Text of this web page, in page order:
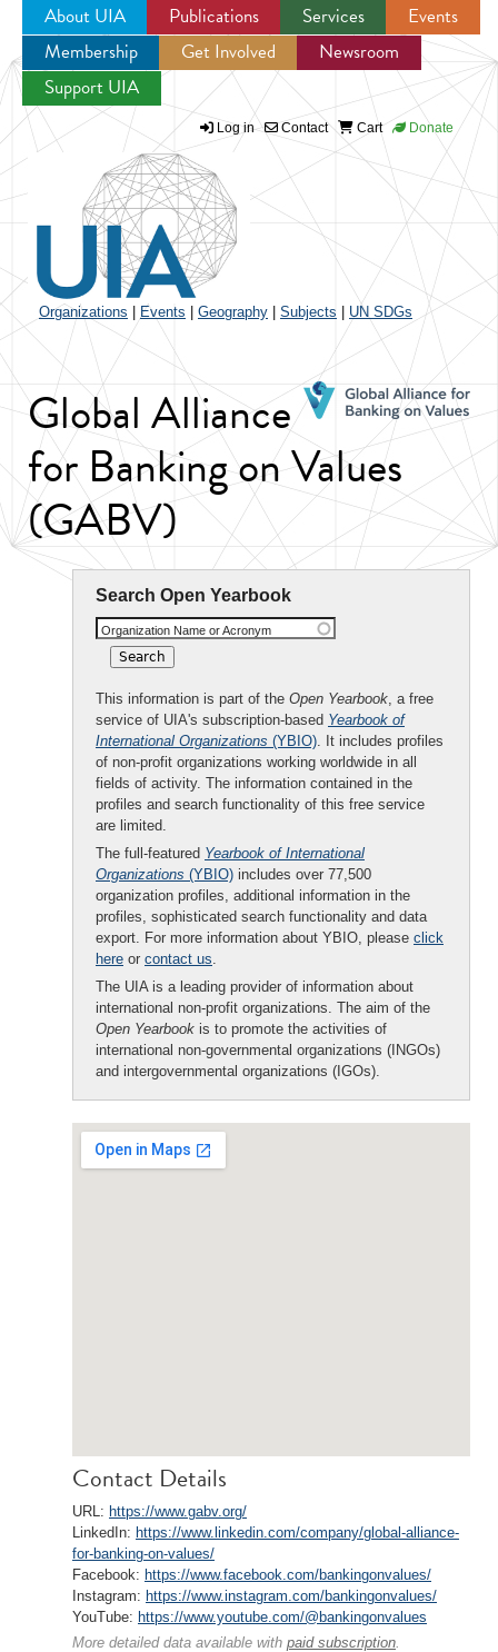
Jump to navigation
About UIA Publications Services
Events
Membership
Get Involved
Newsroom
Support UIA
Log in Contact Cart Donate
Organizations Events Geography Subjects UN SDGs
Global Alliance
for Banking on Values
(GABV)
Search Open Yearbook
Organization Name or Acronym
This information is part of the Open Yearbook, a free
service of UIA's subscription-based Yearbook of
International Organizations (YBIO). It includes profiles
of non-profit organizations working worldwide in all
fields of activity. The information contained in the
profiles and search functionality of this free service
are limited.
The full-featured Yearbook of International
Organizations (YBIO) includes over 77,500
organization profiles, additional information in the
profiles, sophisticated search functionality and data
export. For more information about YBIO, please click
here or contact us.
The UIA is a leading provider of information about
international non-profit organizations. The aim of the
Open Yearbook is to promote the activities of
international non-governmental organizations (INGOs)
and intergovernmental organizations (IGOs).
Contact Details
URL: https://www.gabv.org/
LinkedIn: https://www.linkedin.com/company/global-alliance-
for-banking-on-values/
Facebook: https://www.facebook.com/bankingonvalues/
Instagram: https://www.instagram.com/bankingonvalues/
YouTube: https://www.youtube.com/@bankingonvalues
More detailed data available with paid subscription.